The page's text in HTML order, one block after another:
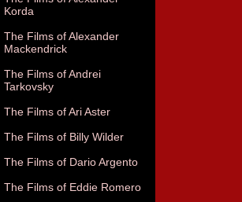
Korda
The Films of Alexander
Mackendrick
The Films of Andrei
Tarkovsky
The Films of Ari Aster
The Films of Billy Wilder
The Films of Dario Argento
The Films of Eddie Romero